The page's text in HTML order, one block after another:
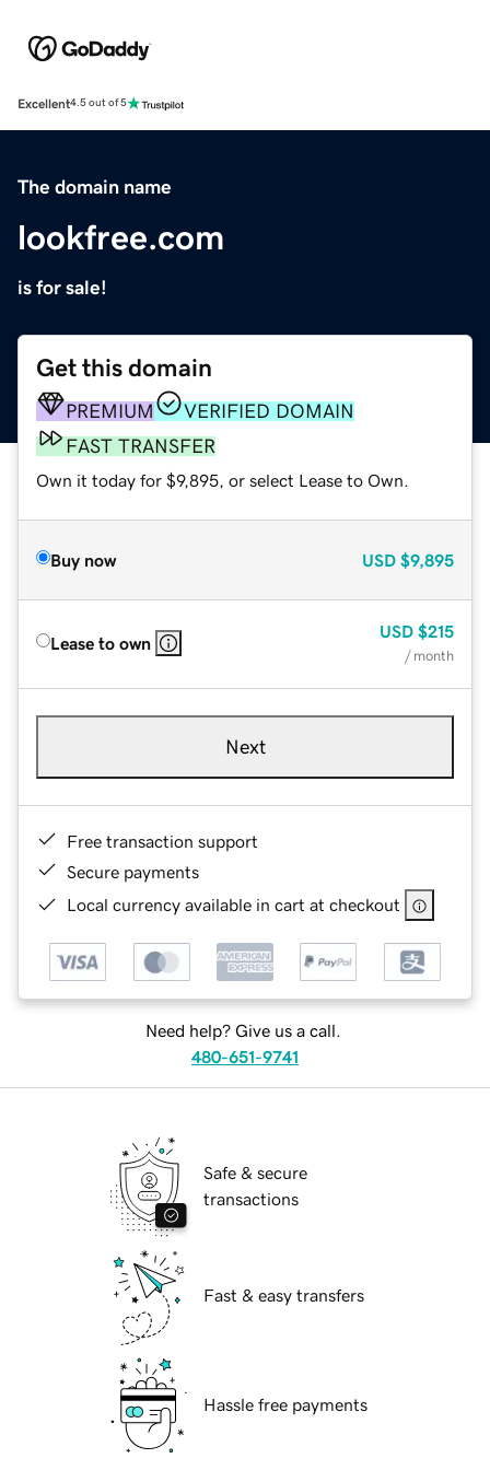
Excellent4.5 out of 5
The domain name
lookfree.com
is for sale!
Get this domain
PREMIUM
VERIFIED DOMAIN
FAST TRANSFER
Own it today for $9,895, or select Lease to Own.
Buy now USD $9,895
Lease to own
USD $215
/ month
Next
Free transaction support
Secure payments
Local currency available in cart at checkout
Need help? Give us a call.
480-651-9741
Safe & secure
transactions
Fast & easy transfers
Hassle free payments